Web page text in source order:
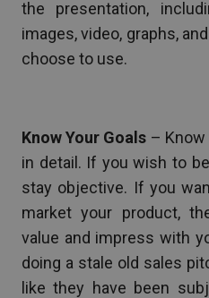
the presentation,
images, video, graphs,
choose to use.
Know Your Goals –
in detail. If you wish to
stay objective. If you
market your product,
value and impress with
doing a stale old sales
like they have been